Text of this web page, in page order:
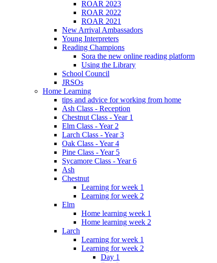
ROAR 2023
ROAR 2022
ROAR 2021
New Arrival Ambassadors
Young Interpreters
Reading Champions
Sora the new online reading platform
Using the Library
School Council
JRSOs
Home Learning
tips and advice for working from home
Ash Class - Reception
Chestnut Class - Year 1
Elm Class - Year 2
Larch Class - Year 3
Oak Class - Year 4
Pine Class - Year 5
Sycamore Class - Year 6
Ash
Chestnut
Learning for week 1
Learning for week 2
Elm
Home learning week 1
Home learning week 2
Larch
Learning for week 1
Learning for week 2
Day 1